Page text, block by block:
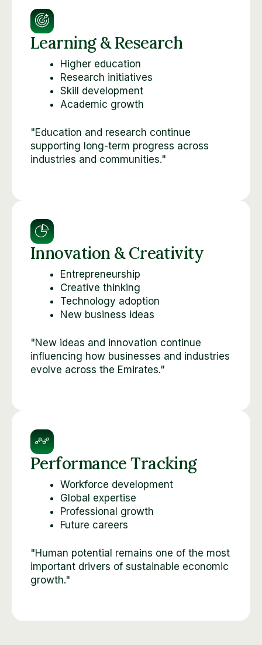
Learning & Research
Higher education
Research initiatives
Skill development
Academic growth
"Education and research continue
supporting long-term progress across
industries and communities."
Innovation & Creativity
Entrepreneurship
Creative thinking
Technology adoption
New business ideas
"New ideas and innovation continue
influencing how businesses and industries
evolve across the Emirates."
Performance Tracking
Workforce development
Global expertise
Professional growth
Future careers
"Human potential remains one of the most
important drivers of sustainable economic
growth."